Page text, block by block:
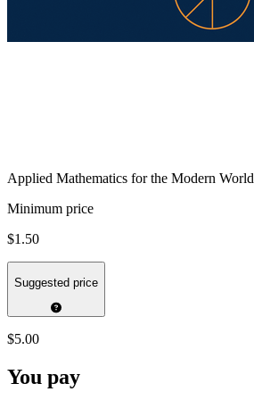
Applied Mathematics for the Modern World
Minimum price
$1.50
Suggested price
$5.00
You pay